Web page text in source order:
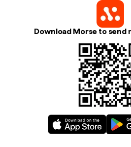
Download Morse to send